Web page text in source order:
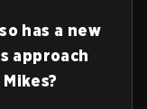
has a new
approach